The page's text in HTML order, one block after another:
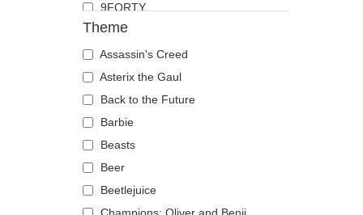
Firefly
Flamingo
Fox
French Bulldog
German Shepherd
Goat
Hippopotamus
Horse
Jackal
9FORTY
9FORTY APEX
9FORTY M-Crown
9SEVENTY
9TWENTY
A Frame
Casual Classic
E Frame
Open Back
Runner
Theme
Assassin's Creed
Asterix the Gaul
Back to the Future
Barbie
Beasts
Beer
Beetlejuice